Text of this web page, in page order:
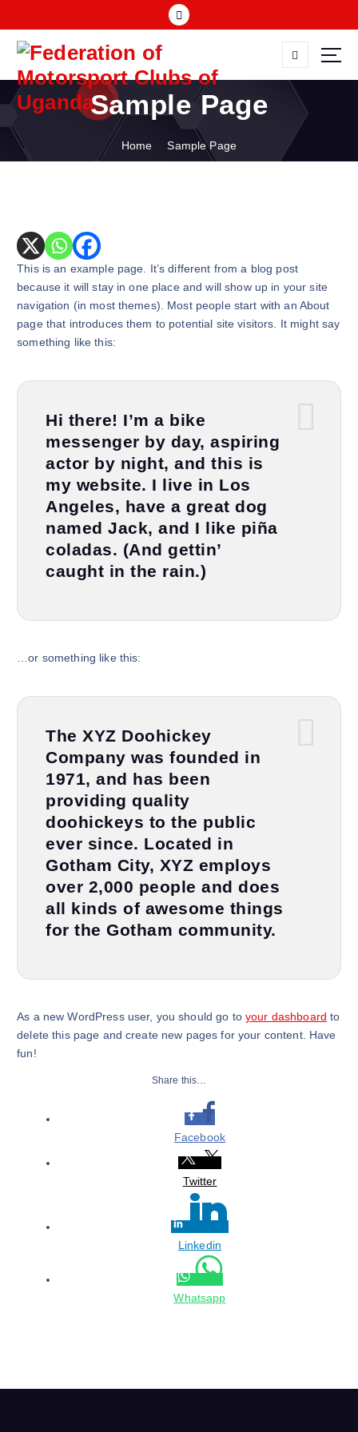
t
FMU
Sample Page
Home Sample Page
This is an example page. It’s different from a blog post
because it will stay in one place and will show up in your site
navigation (in most themes). Most people start with an About
page that introduces them to potential site visitors. It might say
something like this:
Hi there! I’m a bike
messenger by day, aspiring
actor by night, and this is
my website. I live in Los
Angeles, have a great dog
named Jack, and I like piña
coladas. (And gettin’
caught in the rain.)
…or something like this:
The XYZ Doohickey
Company was founded in
1971, and has been
providing quality
doohickeys to the public
ever since. Located in
Gotham City, XYZ employs
over 2,000 people and does
all kinds of awesome things
for the Gotham community.
As a new WordPress user, you should go toyour dashboard to
delete this page and create new pages for your content. Have
fun!
Share this…
Facebook
Twitter
Linkedin
Whatsapp